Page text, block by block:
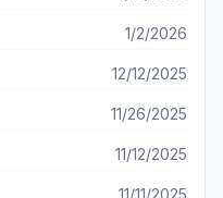
1/2/2026
12/12/2025
11/26/2025
11/12/2025
11/11/2025